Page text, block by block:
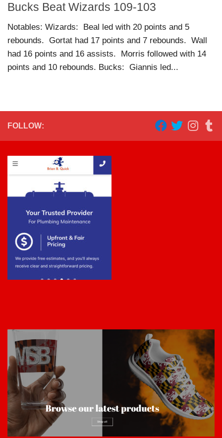
Bucks Beat Wizards 109-103
Notables: Wizards: Beal led with 20 points and 5
rebounds. Gortat had 17 points and 7 rebounds. Wall
had 16 points and 16 assists. Morris followed with 14
points and 10 rebounds. Bucks: Giannis led...
FOLLOW: